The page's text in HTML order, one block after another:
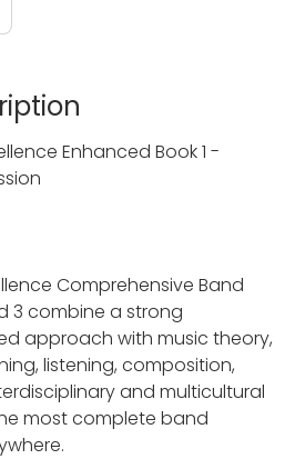
Enhanced Book 1 -
Comprehensive Band
3 combine a strong
approach with music theory,
listening, composition,
and multicultural
most complete band